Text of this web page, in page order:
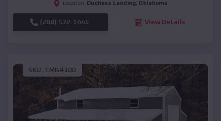
Location: Duchess Landing, Oklahoma
(208) 572-1441 View Details
SKU : EMB#100